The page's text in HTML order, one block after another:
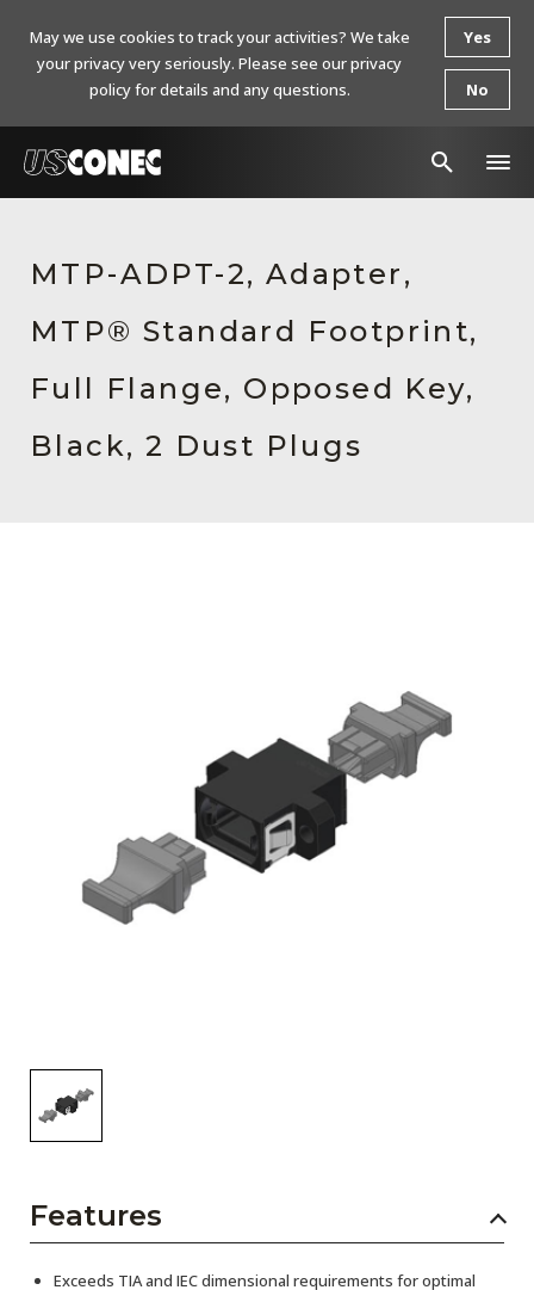
Products
Resources
About Us
Contact Us
MTP-ADPT-2, Adapter,
MTP® Standard Footprint,
Full Flange, Opposed Key,
Black, 2 Dust Plugs
Features
Exceeds TIA and IEC dimensional requirements for optimal
May we use cookies to track your activities? We take
your privacy very seriously. Please see our privacy
policy for details and any questions.
Yes
No